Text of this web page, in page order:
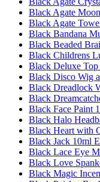
Black Agate
Black Agate
Black Bandana
Black Beaded
Black Childrens
Black Deluxe Top
Black Disco Wig
Black Dreadlock
Black
Black Face Paint
Black Halo
Black Heart with
Black Jack 10ml
Black Lace Eye
Black Love
Black Magic